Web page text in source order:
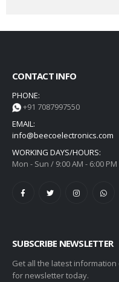
CONTACT INFO
PHONE:
+91 7087997550
EMAIL:
info@beecoelectronics.com
WORKING DAYS/HOURS:
Mon - Sun / 9:00 AM - 6:00 PM
SUBSCRIBE NEWSLETTER
Get all the latest information
for newsletter today.